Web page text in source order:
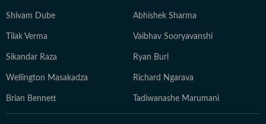
Shivam Dube Abhishek Sharma
Tilak Verma Vaibhav Sooryavanshi
Sikandar Raza Ryan Burl
Wellington Masakadza Richard Ngarava
Brian Bennett Tadiwanashe Marumani